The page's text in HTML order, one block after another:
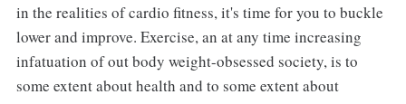
in the realities of cardio fitness, it's time for you to buckle
lower and improve. Exercise, an at any time increasing
infatuation of out body weight-obsessed society, is to
some extent about health and to some extent about